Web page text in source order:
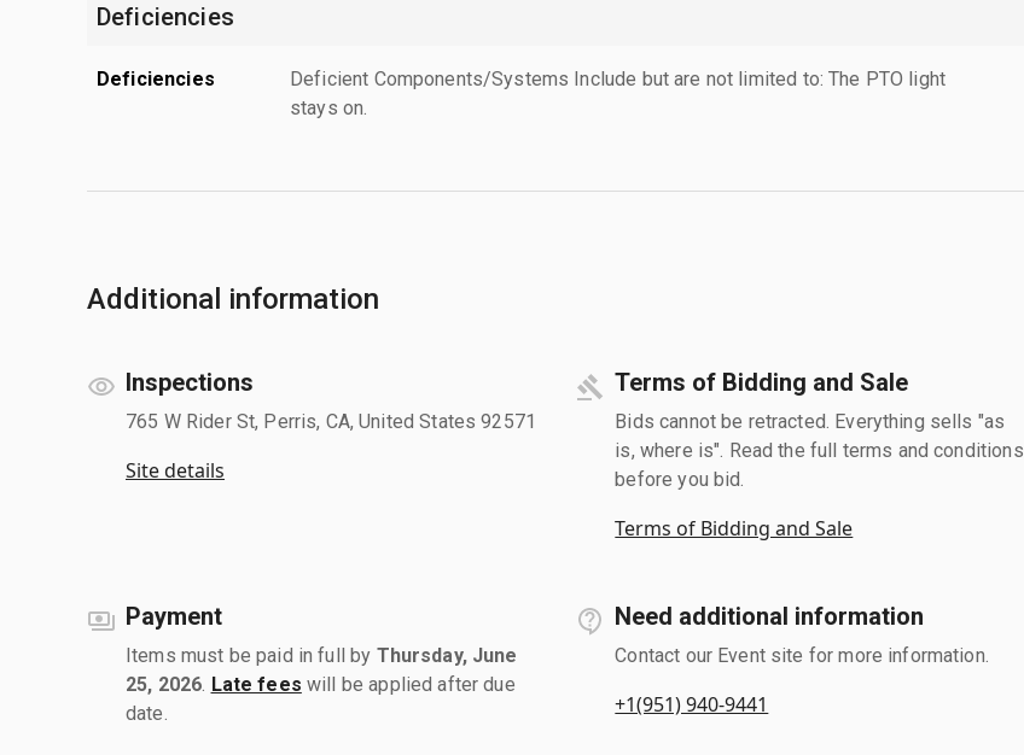
Deficiencies
Deficiencies
Deficient Components/Systems Include but are not limited to: The PTO light
stays on.
Additional information
Inspections
765 W Rider St, Perris, CA, United States 92571
Site details
Terms of Bidding and Sale
Bids cannot be retracted. Everything sells "as
is, where is". Read the full terms and conditions
before you bid.
Terms of Bidding and Sale
Payment
Items must be paid in full by Thursday, June
25, 2026 Late fees will be applied after due
date.
Need additional information
Contact our Event site for more information.
+1(951) 940-9441